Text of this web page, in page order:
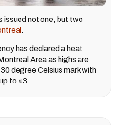
issued not one, but two
.
has declared a heat
Area as highs are
degree Celsius mark with
to 43.